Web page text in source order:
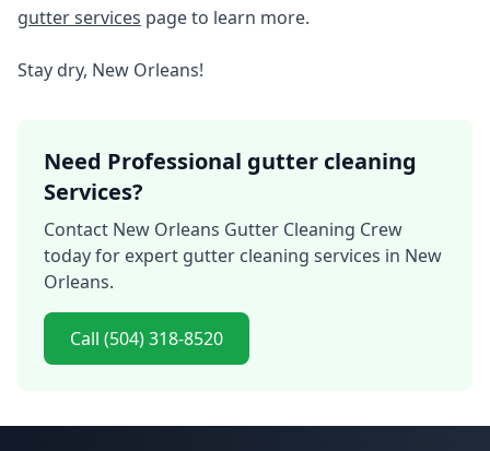
gutter services page to learn more.
Stay dry, New Orleans!
Need Professional gutter cleaning
Services?
Contact New Orleans Gutter Cleaning Crew
today for expert gutter cleaning services in New
Orleans.
Call (504) 318-8520